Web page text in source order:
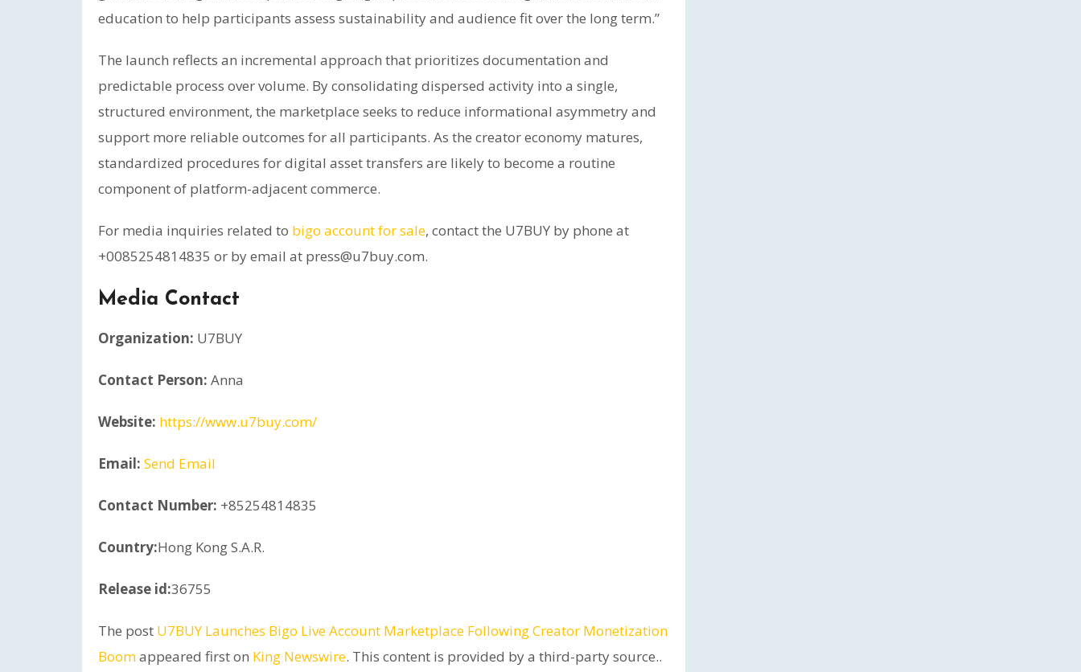
education to help participants assess sustainability and audience fit over the long term.”
The launch reflects an incremental approach that prioritizes documentation and
predictable process over volume. By consolidating dispersed activity into a single,
structured environment, the marketplace seeks to reduce informational asymmetry and
support more reliable outcomes for all participants. As the creator economy matures,
standardized procedures for digital asset transfers are likely to become a routine
component of platform-adjacent commerce.
For media inquiries related to bigo account for sale, contact the U7BUY by phone at
+0085254814835 or by email at press@u7buy.com.
Media Contact
Organization: U7BUY
Contact Person: Anna
Website: https://www.u7buy.com/
Email: Send Email
Contact Number: +85254814835
Country:Hong Kong S.A.R.
Release id:36755
The post U7BUY Launches Bigo Live Account Marketplace Following Creator Monetization
Boomappeared first on King Newswire. This content is provided by a third-party source..